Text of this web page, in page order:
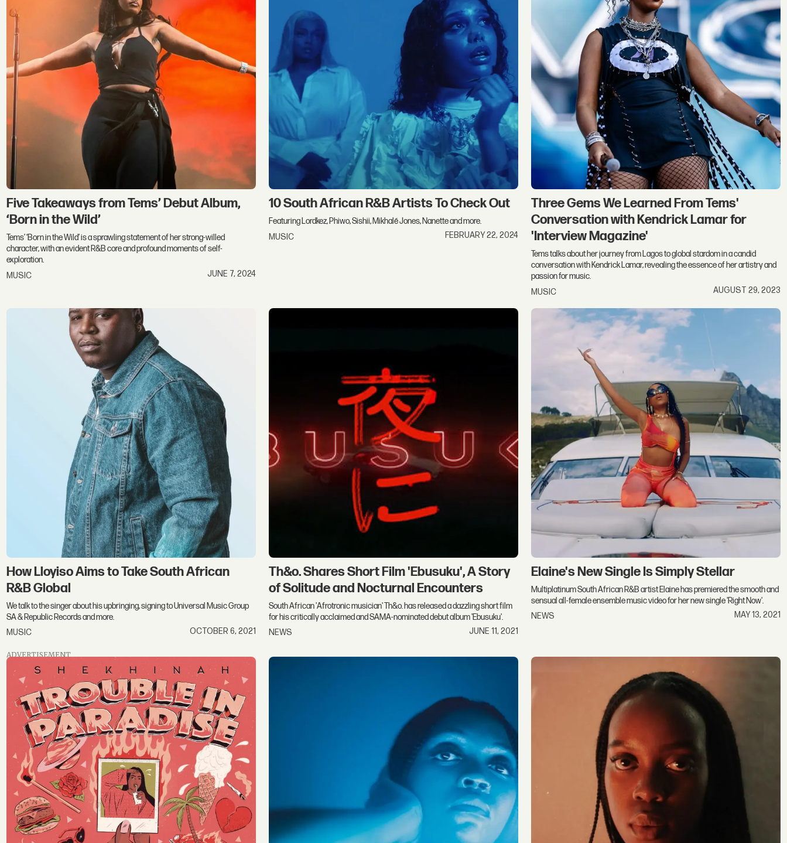
Five Takeaways from Tems’ Debut Album,
‘Born in the Wild’
Tems’ ‘Born in the Wild’ is a sprawling statement of her strong-willed
character, with an evident R&B core and profound moments of self-
exploration.
MUSIC
JUNE 7, 2024
10 South African R&B Artists To Check Out
Featuring Lordkez, Phiwo, Sishii, Mikhalé Jones, Nanette and more.
MUSIC
FEBRUARY 22, 2024
Three Gems We Learned From Tems'
Conversation with Kendrick Lamar for
'Interview Magazine'
Tems talks about her journey from Lagos to global stardom in a candid
conversation with Kendrick Lamar, revealing the essence of her artistry and
passion for music.
MUSIC
AUGUST 29, 2023
How Lloyiso Aims to Take South African
R&B Global
We talk to the singer about his upbringing, signing to Universal Music Group
SA & Republic Records and more.
MUSIC
OCTOBER 6, 2021
Th&o. Shares Short Film 'Ebusuku', A Story
of Solitude and Nocturnal Encounters
South African 'Afrotronic musician' Th&o. has released a dazzling short film
for his critically acclaimed and SAMA-nominated debut album 'Ebusuku'.
NEWS
JUNE 11, 2021
Elaine's New Single Is Simply Stellar
Multiplatinum South African R&B artist Elaine has premiered the smooth and
sensual all-female ensemble music video for her new single 'Right Now'.
NEWS
MAY 13, 2021
ADVERTISEMENT